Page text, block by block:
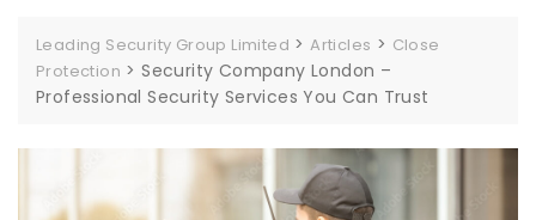
Leading Security Group Limited >Articles > Close
Protection >Security Company London –
Professional Security Services You Can Trust